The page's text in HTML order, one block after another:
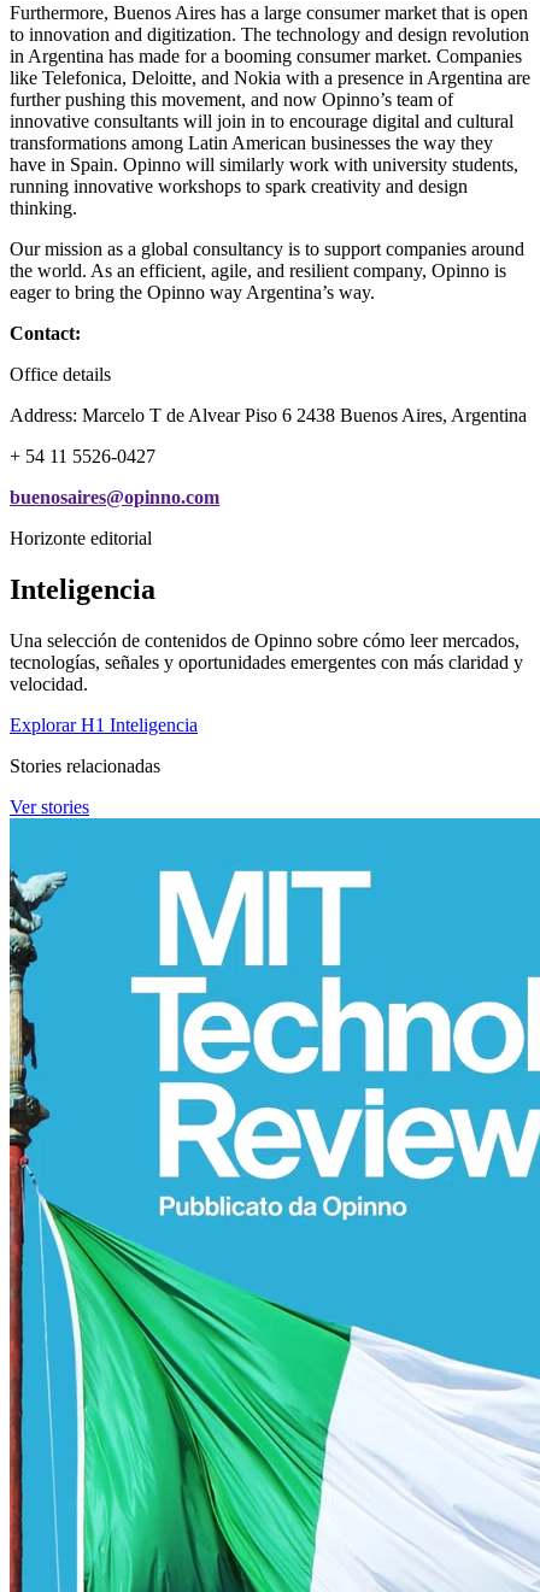
Furthermore, Buenos Aires has a large consumer market that is open
to innovation and digitization. The technology and design revolution
in Argentina has made for a booming consumer market. Companies
like Telefonica, Deloitte, and Nokia with a presence in Argentina are
further pushing this movement, and now Opinno’s team of
innovative consultants will join in to encourage digital and cultural
transformations among Latin American businesses the way they
have in Spain. Opinno will similarly work with university students,
running innovative workshops to spark creativity and design
thinking.
Our mission as a global consultancy is to support companies around
the world. As an efficient, agile, and resilient company, Opinno is
eager to bring the Opinno way Argentina’s way.
Contact:
Office details
Address: Marcelo T de Alvear Piso 6 2438 Buenos Aires, Argentina
+ 54 11 5526-0427
buenosaires@opinno.com
Horizonte editorial
Inteligencia
Una selección de contenidos de Opinno sobre cómo leer mercados,
tecnologías, señales y oportunidades emergentes con más claridad y
velocidad.
Explorar H1 Inteligencia
Stories relacionadas
Ver stories